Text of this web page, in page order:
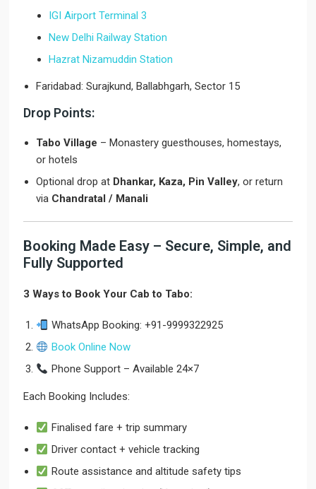
IGI Airport Terminal 3
New Delhi Railway Station
Hazrat Nizamuddin Station
Faridabad: Surajkund, Ballabhgarh, Sector 15
Drop Points:
Tabo Village – Monastery guesthouses, homestays,
or hotels
Optional drop at Dhankar, Kaza, Pin Valley, or return
via Chandratal / Manali
Booking Made Easy – Secure, Simple, and
Fully Supported
3 Ways to Book Your Cab to Tabo:
WhatsApp Booking: +91-9999322925
Book Online Now
Phone Support – Available 24×7
Each Booking Includes:
Finalised fare + trip summary
Driver contact + vehicle tracking
Route assistance and altitude safety tips